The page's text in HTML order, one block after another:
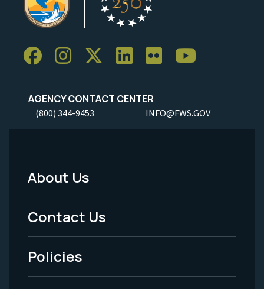
AGENCY CONTACT CENTER
(800) 344-9453 INFO@FWS.GOV
Footer
Menu
-
Legal
About Us
Contact Us
Policies